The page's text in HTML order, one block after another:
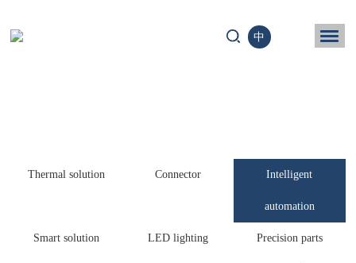
中
Thermal solution Connector Intelligent
automation
Smart solution LED lighting Precision parts